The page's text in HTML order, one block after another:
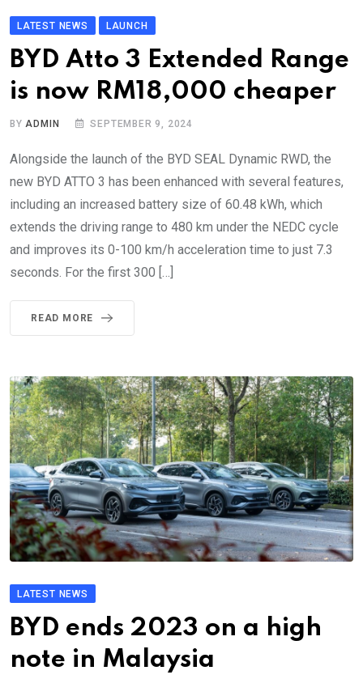
LATEST NEWS LAUNCH
BYD Atto 3 Extended Range
is now RM18,000 cheaper
BY ADMIN SEPTEMBER 9, 2024
Alongside the launch of the BYD SEAL Dynamic RWD, the
new BYD ATTO 3 has been enhanced with several features,
including an increased battery size of 60.48 kWh, which
extends the driving range to 480 km under the NEDC cycle
and improves its 0-100 km/h acceleration time to just 7.3
seconds. For the first 300 […]
READ MORE
LATEST NEWS
BYD ends 2023 on a high
note in Malaysia